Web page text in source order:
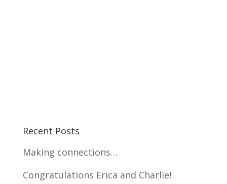
Recent Posts
Making connections…
Congratulations Erica and Charlie!